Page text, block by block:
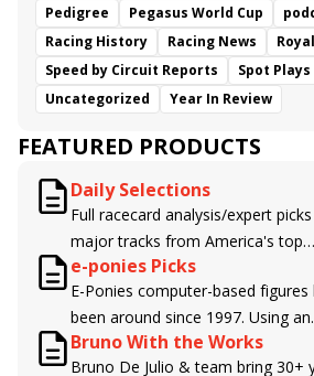
Pedigree
Pegasus World Cup
Racing History
Racing News
Speed by Circuit Reports
Spot Plays
Uncategorized
Year In Review
FEATURED PRODUCTS
Daily Selections
Full racecard analysis/expert
major tracks from America's top
handicappers.
e-ponies Picks
E-Ponies computer-based figures
been around since 1997. Using an
algorithm written by the business
and handicapper, Liam Durbin,
Bruno With the Works
Bruno De Julio & team bring 30+